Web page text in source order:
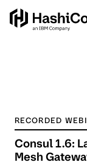
RECORDED
Consul 1.6:
Mesh